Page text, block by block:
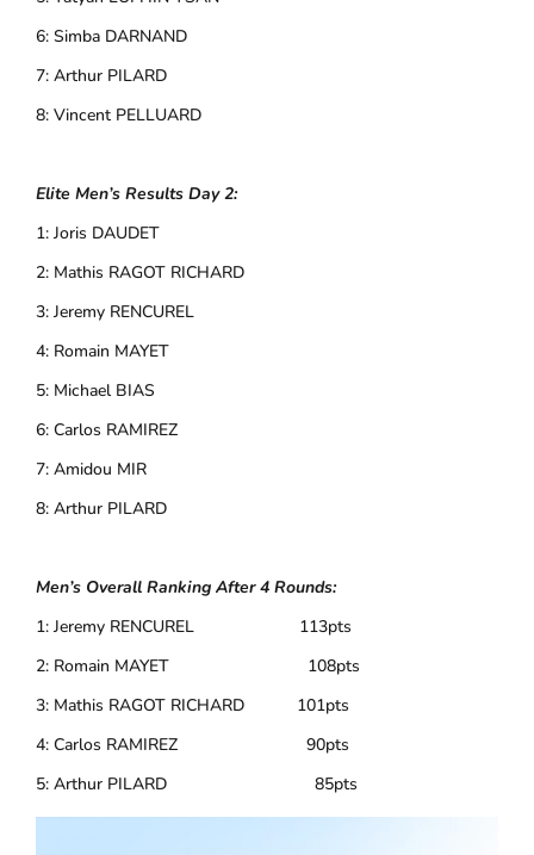
6: Simba DARNAND
7: Arthur PILARD
8: Vincent PELLUARD
Elite Men’s Results Day 2:
1: Joris DAUDET
2: Mathis RAGOT RICHARD
3: Jeremy RENCUREL
4: Romain MAYET
5: Michael BIAS
6: Carlos RAMIREZ
7: Amidou MIR
8: Arthur PILARD
Men’s Overall Ranking After 4 Rounds:
1: Jeremy RENCUREL 113pts
2: Romain MAYET 108pts
3: Mathis RAGOT RICHARD 101pts
4: Carlos RAMIREZ 90pts
5: Arthur PILARD 85pts